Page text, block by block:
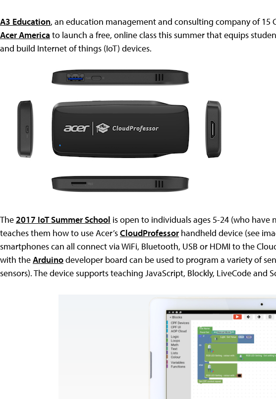
A3 Education, an education management and consulting company of 15
Acer America to launch a free, online class this summer that equips
and build Internet of things (IoT) devices.
The2017 IoT Summer School is open to individuals ages 5-24 (who
teaches them how to use Acer’sCloudProfessorhandheld device (see
smartphones can all connect via WiFi, Bluetooth, USB or HDMI to the
with theArduinodeveloper board can be used to program a variety of
sensors). The device supports teaching JavaScript, Blockly, LiveCode and